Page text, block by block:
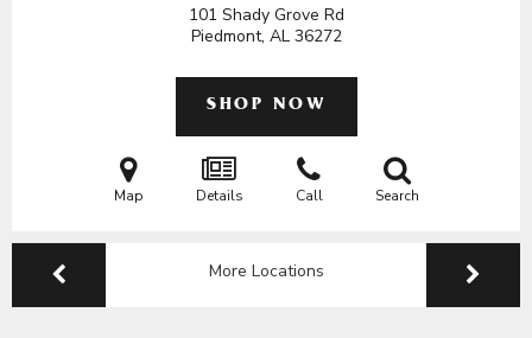
101 Shady Grove Rd
Piedmont, AL 36272
SHOP NOW
Map Details Call Search
More Locations